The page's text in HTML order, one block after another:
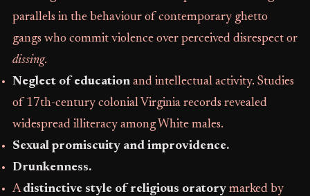
parallels in the behaviour of contemporary ghetto
gangs who commit violence over perceived disrespect or
dissing.
Neglect of educationand intellectual activity. Studies
of 17th-century colonial Virginia records revealed
widespread illiteracy among White males.
Sexual promiscuity and improvidence.
Drunkenness.
Adistinctive style of religious oratorymarked by